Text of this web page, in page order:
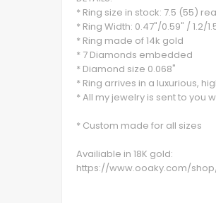
* Ring size in stock: 7.5 (55)
* Ring Width: 0.47"/0.59" / 1.2/
* Ring made of 14k gold
* 7 Diamonds embedded
* Diamond size 0.068"
* Ring arrives in a luxurious,
* All my jewelry is sent to you
* Custom made for all sizes
Availiable in 18K gold:
https://www.ooaky.com/